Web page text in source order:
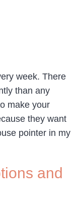
week. There
than any
make your
they want
pointer in my
and